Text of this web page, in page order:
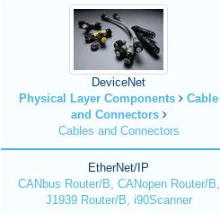
DeviceNet
Physical Layer Components
Cable
and Connectors
Cables and Connectors
EtherNet/IP
CANbus Router/B, CANopen Router/B,
J1939 Router/B, i90Scanner